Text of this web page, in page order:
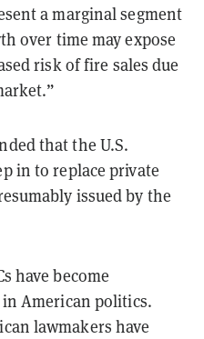
a marginal segment
over time may expose
risk of fire sales due
that the U.S.
in to replace private
issued by the
have become
American politics.
lawmakers have